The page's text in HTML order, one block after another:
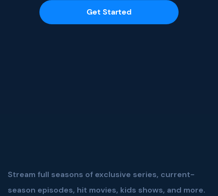
Get Started
Stream full seasons of exclusive series, current-
season episodes, hit movies, kids shows, and more.